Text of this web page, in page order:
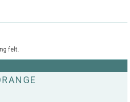
Club
felt.